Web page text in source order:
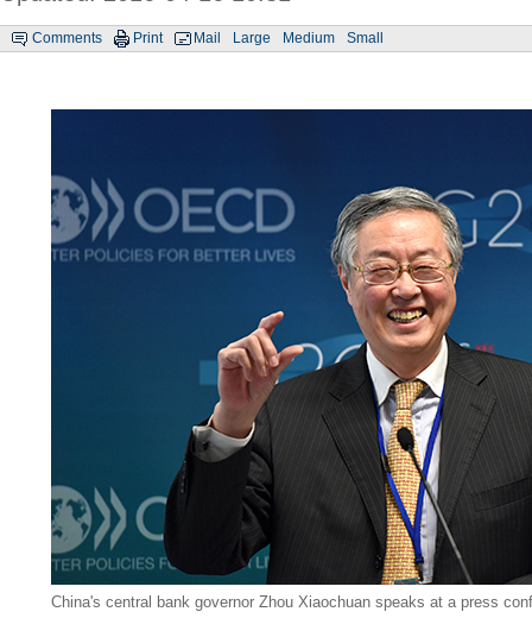
Comments Print Mail Large Medium Small
China's central bank governor Zhou Xiaochuan speaks at a press